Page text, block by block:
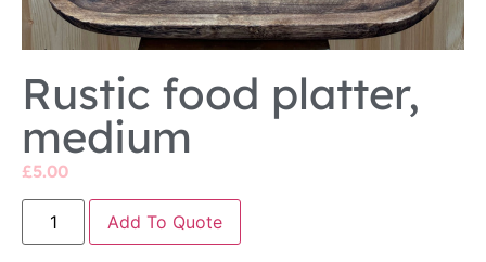
Rustic food platter,
medium
£5.00
Add To Quote